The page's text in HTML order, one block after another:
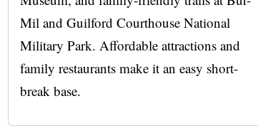
Mil and Guilford Courthouse National
Military Park. Affordable attractions and
family restaurants make it an easy short-
break base.